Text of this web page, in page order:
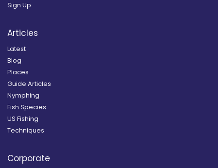
Sign Up
Articles
Latest
Blog
Places
Guide Articles
Nymphing
Fish Species
US Fishing
Techniques
Corporate